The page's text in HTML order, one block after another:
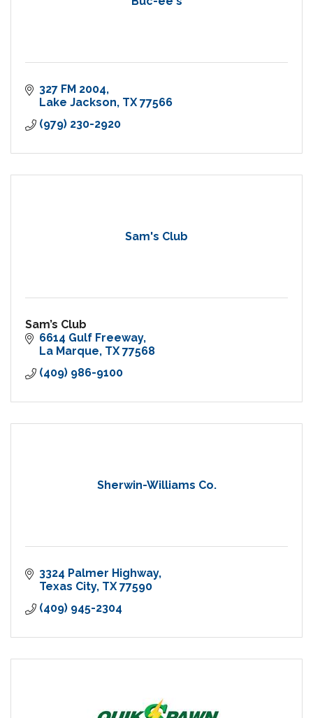
327 FM 2004
Lake Jackson TX 77566
(979) 230-2920
Sam's Club
Sam’s Club
6614 Gulf Freeway
La Marque TX 77568
(409) 986-9100
Sherwin-Williams Co.
3324 Palmer Highway
Texas City TX 77590
(409) 945-2304